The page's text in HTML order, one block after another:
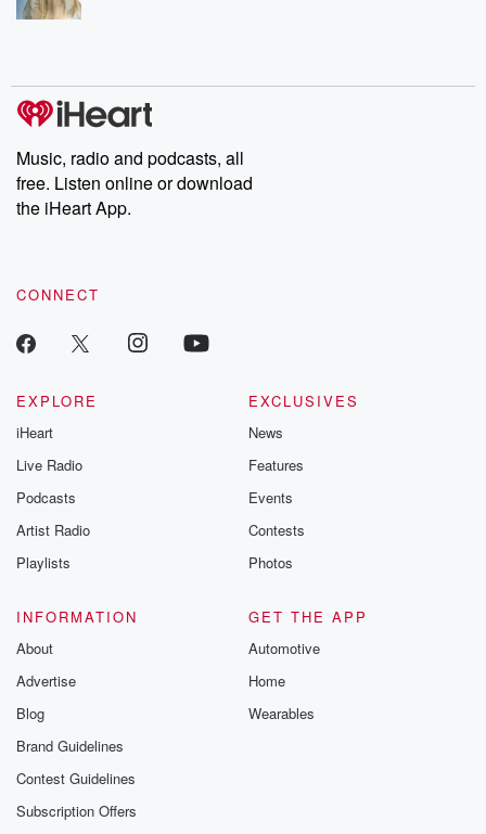
Music, radio and podcasts, all
free. Listen online or download
the iHeart App.
CONNECT
EXPLORE
iHeart
Live Radio
Podcasts
Artist Radio
Playlists
EXCLUSIVES
News
Features
Events
Contests
Photos
INFORMATION
About
Advertise
Blog
Brand Guidelines
Contest Guidelines
Subscription Offers
GET THE APP
Automotive
Home
Wearables